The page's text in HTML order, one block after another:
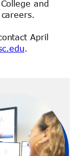
and
April
.